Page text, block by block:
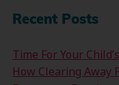
Recent Posts
Time For Your
How Clearing Away